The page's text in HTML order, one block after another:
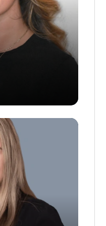
about their
applying to dental
to continuing her
journey in dentistry.
hygienist and a
of the University of
serving our patients
is highly skilled in
therapy,
gentle yet thorough
known for her ability
ease and for her